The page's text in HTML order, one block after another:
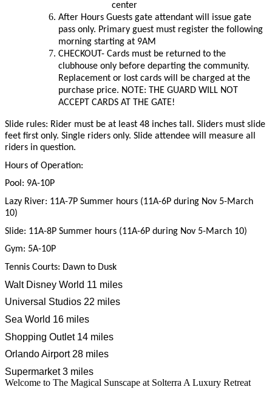
center
After Hours Guests gate attendant will issue gate
pass only. Primary guest must register the following
morning starting at 9AM
CHECKOUT- Cards must be returned to the
clubhouse only before departing the community.
Replacement or lost cards will be charged at the
purchase price. NOTE: THE GUARD WILL NOT
ACCEPT CARDS AT THE GATE!
Slide rules: Rider must be at least 48 inches tall. Sliders must slide
feet first only. Single riders only. Slide attendee will measure all
riders in question.
Hours of Operation:
Pool: 9A-10P
Lazy River: 11A-7P Summer hours (11A-6P during Nov 5-March
10)
Slide: 11A-8P Summer hours (11A-6P during Nov 5-March 10)
Gym: 5A-10P
Tennis Courts: Dawn to Dusk
Walt Disney World 11 miles
Universal Studios 22 miles
Sea World 16 miles
Shopping Outlet 14 miles
Orlando Airport 28 miles
Supermarket 3 miles
Welcome to The Magical Sunscape at Solterra A Luxury Retreat